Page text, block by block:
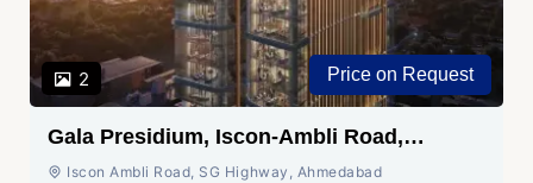
2 Price on Request
Gala Presidium, Iscon-Ambli Road,
Ahmedabad
Iscon Ambli Road, SG Highway, Ahmedabad